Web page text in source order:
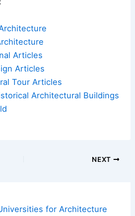
Articles
Articles
Tour Articles
Architectural Buildings
NEXT
for Architecture